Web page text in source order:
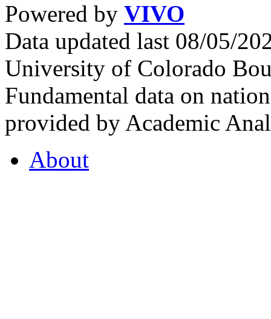
Powered by VIVO
Data updated last 08/05/
University of Colorado
Fundamental data on
provided by Academic
About